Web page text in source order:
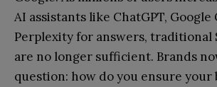
AI assistants like ChatGPT, Google
Perplexity for answers, traditional
are no longer sufficient. Brands
question: how do you ensure your